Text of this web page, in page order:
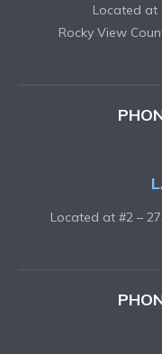
Located at
Rocky View
Located at #2 –